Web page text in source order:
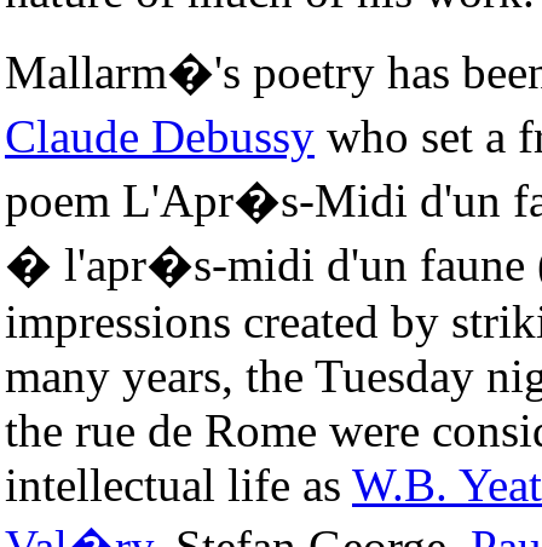
Mallarm�'s poetry has
Claude Debussy who set a
poem L'Apr�s-Midi d'un
� l'apr�s-midi d'un faune
impressions created by
many years, the Tuesday
the rue de Rome were
intellectual life as W.B.